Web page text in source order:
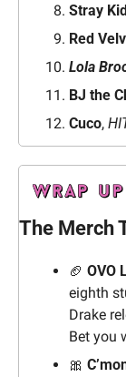
Stray
Red
Lola
BJ the
Cuco,
The Merch
🏈 OVO
eighth
Drake
Bet you
🎀